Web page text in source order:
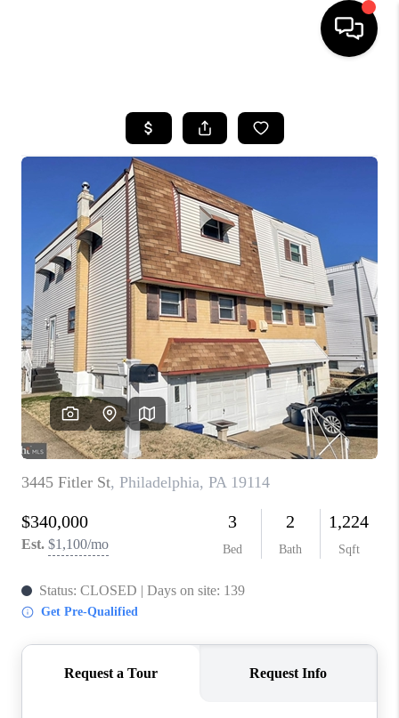
SEARCH LISTINGS
SELLING
FINANCING
HOME VALUE
WHO WE ARE
REVIEWS
CAREERS
ABOUT PLACE
CONNECT
TOP AREAS
BLOG